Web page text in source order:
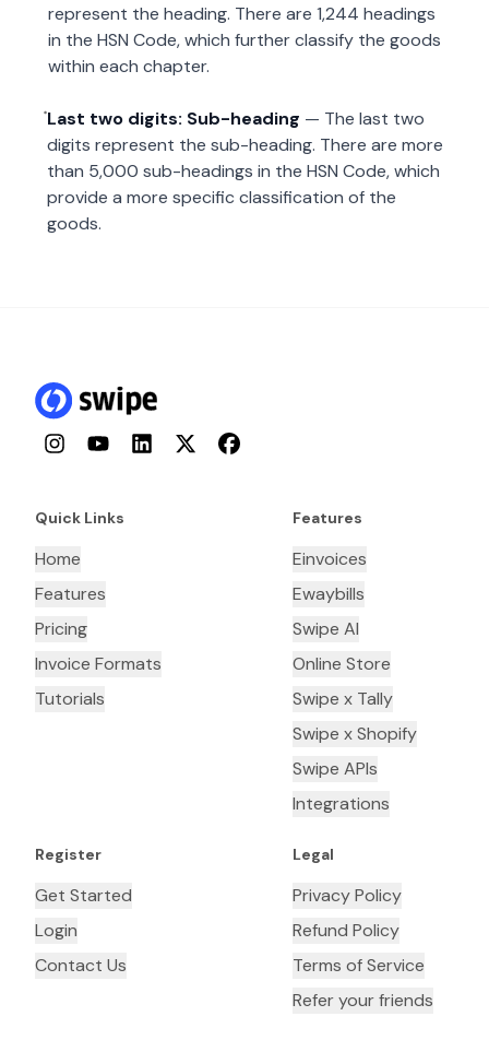
represent the heading. There are 1,244 headings
in the HSN Code, which further classify the goods
within each chapter.
Last two digits: Sub-heading — The last two
digits represent the sub-heading. There are more
than 5,000 sub-headings in the HSN Code, which
provide a more specific classification of the
goods.
InstagramYouTubeLinkedInTwitterFacebook
Quick Links
Home
Features
Pricing
Invoice Formats
Tutorials
Features
Einvoices
Ewaybills
Swipe AI
Online Store
Swipe x Tally
Swipe x Shopify
Swipe APIs
Integrations
Register
Get Started
Login
Contact Us
Legal
Privacy Policy
Refund Policy
Terms of Service
Refer your friends